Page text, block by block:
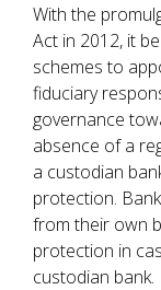
With the
Act in 2012, it
schemes to
fiduciary
governance
absence of a
a custodian
protection.
from their own
protection in
custodian bank.